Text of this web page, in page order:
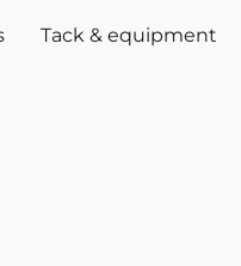
Tack & equipment